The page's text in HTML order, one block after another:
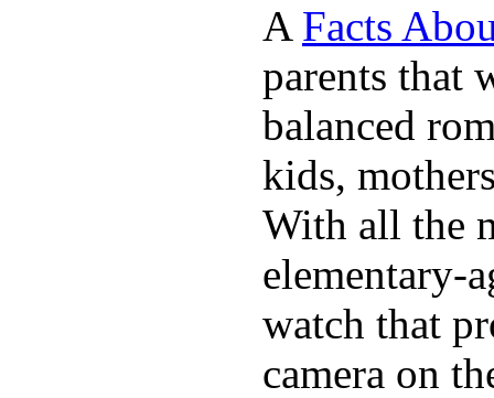
A Facts
parents that
balanced
kids,
With all the
elementary-
watch that
camera on